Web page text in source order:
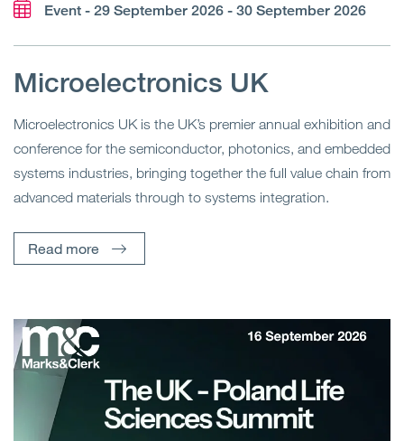
Event - 29 September 2026 - 30 September 2026
Microelectronics UK
Microelectronics UK is the UK’s premier annual exhibition and
conference for the semiconductor, photonics, and embedded
systems industries, bringing together the full value chain from
advanced materials through to systems integration.
Read more